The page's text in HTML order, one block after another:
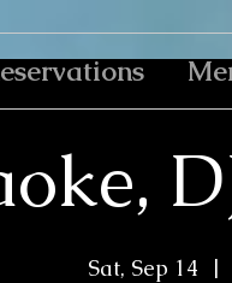
Sat, Sep 14
  |